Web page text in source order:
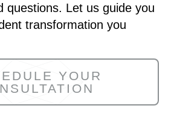
questions. Let us guide you
transformation you
YOUR